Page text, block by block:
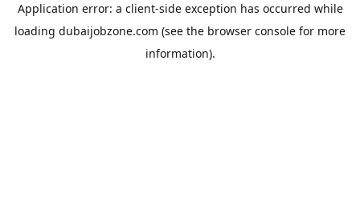
Application error: a client-side exception has occurred while
loading dubaijobzone.com (see the browser console for more
information).